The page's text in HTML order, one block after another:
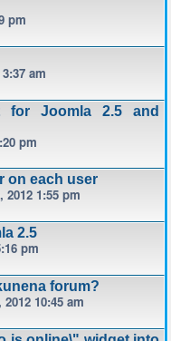
pm
am
for Joomla 2.5 and
pm
on each user
2012 1:55 pm
2.5
pm
forum?
2012 10:45 am